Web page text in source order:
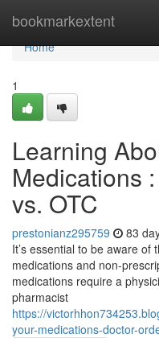
bookmarkextent
Home
Home
1
Learning
Medications
vs. OTC
prestonianz295759 83
It’s essential to be aware
medications and non-
medications require a
pharmacist
https://
your-medications-doctor-